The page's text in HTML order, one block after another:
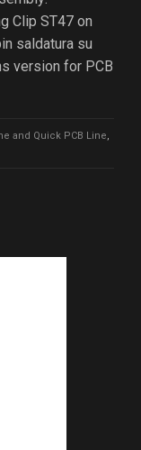
Clip ST47 on
saldatura su
version for PCB
and Quick PCB Line,